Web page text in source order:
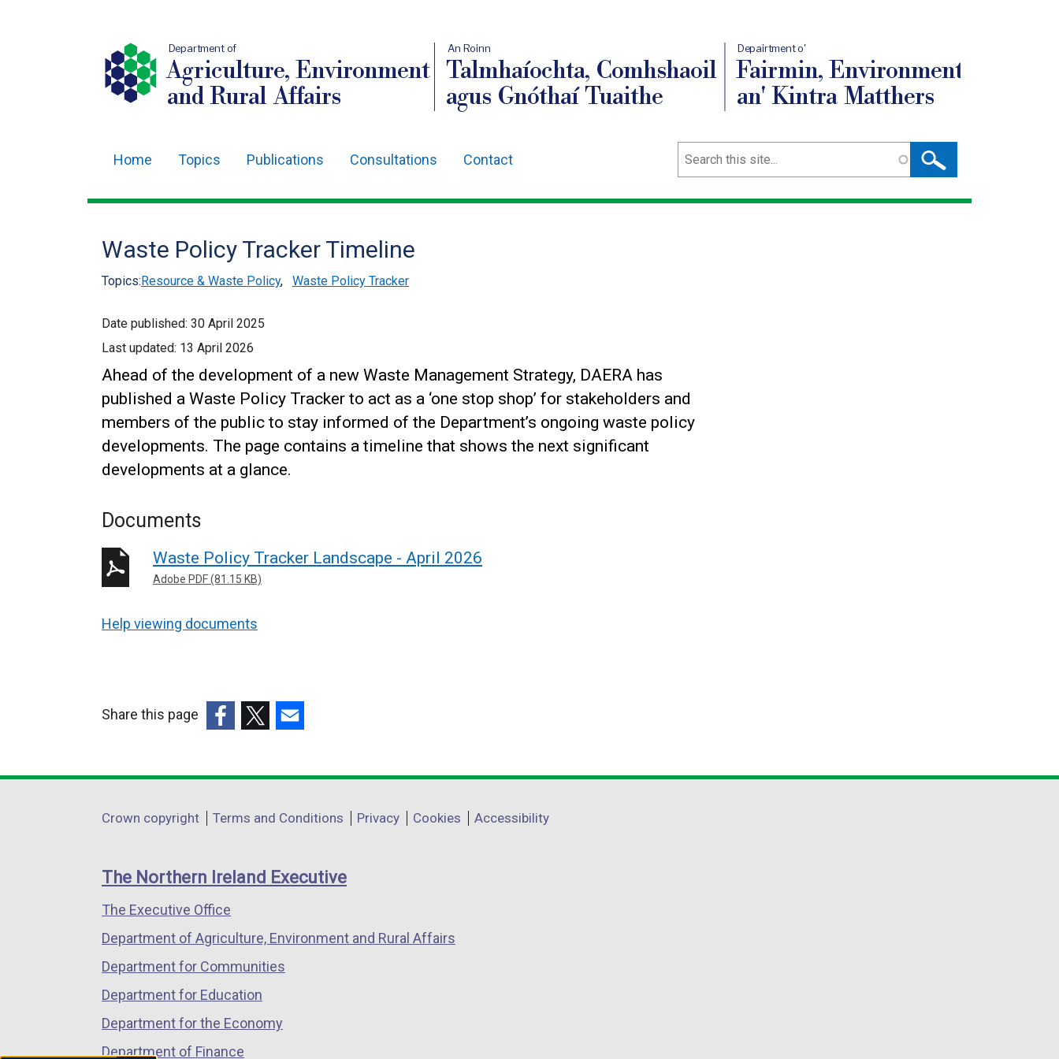
Department of
Agriculture, Environment
and Rural Affairs
An Roinn
Talmhaíochta, Comhshaoil
agus Gnóthaí Tuaithe
Depairtment o'
Fairmin, Environment
an' Kintra Matthers
navigation
Home Topics Publications Consultations Contact Search
Waste Policy Tracker Timeline
Topics:Resource & Waste Policy, Waste Policy Tracker
Date published: 30 April 2025
Last updated: 13 April 2026
Ahead of the development of a new Waste Management Strategy, DAERA has
published a Waste Policy Tracker to act as a ‘one stop shop’ for stakeholders and
members of the public to stay informed of the Department’s ongoing waste policy
developments. The page contains a timeline that shows the next significant
developments at a glance.
Documents
Waste Policy Tracker Landscape - April 2026
Adobe PDF (81.15 KB)
Help viewing documents
Share this page
opens
a
window
/
tab)
opens
a
window
/
opens
a
window
/
Department
links
Crown copyright Terms and Conditions Privacy Cookies Accessibility
The Northern Ireland Executive
The Executive Office
Department of Agriculture, Environment and Rural Affairs
Department for Communities
Department for Education
Department for the Economy
Department of Finance